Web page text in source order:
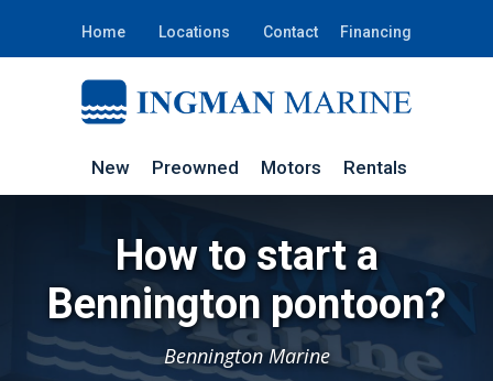
Home Locations Contact Financing
New Preowned Motors Rentals
How to start a
Bennington pontoon?
Bennington Marine